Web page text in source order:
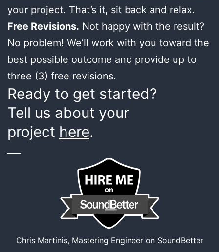
your project. That’s it, sit back and relax.
Free Revisions. Not happy with the result?
No problem! We’ll work with you toward the
best possible outcome and provide up to
three (3) free revisions.
Ready to get started?
Tell us about your
project here.
Chris Martinis, Mastering Engineer on SoundBetter